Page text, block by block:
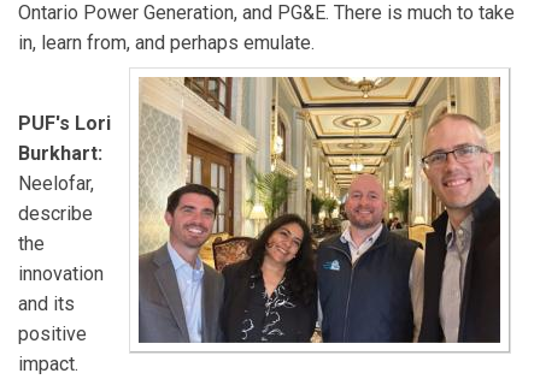
Ontario Power Generation, and PG&E. There is much to take
in, learn from, and perhaps emulate.
PUF's Lori
Burkhart:
Neelofar,
describe
the
innovation
and its
positive
impact.